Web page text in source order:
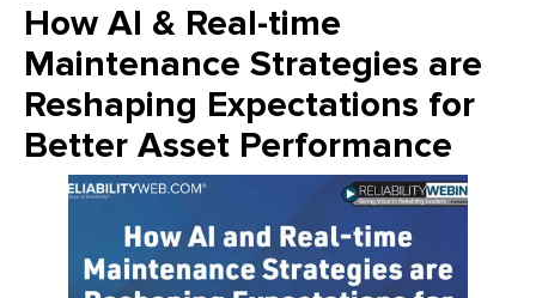
How AI & Real-time
Maintenance Strategies are
Reshaping Expectations for
Better Asset Performance